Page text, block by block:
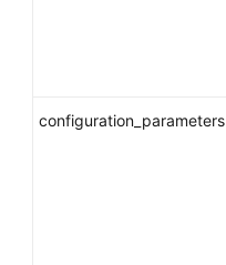
configuration_parameters